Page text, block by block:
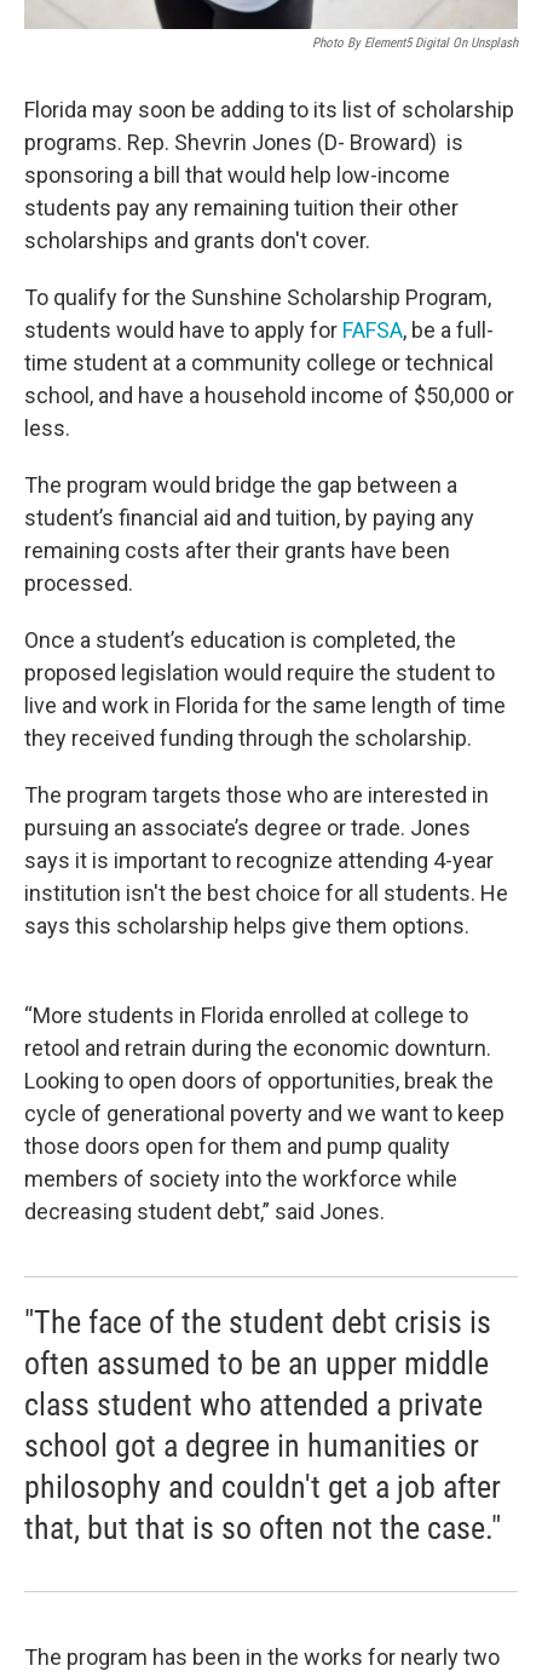
Photo By Element5 Digital On Unsplash
Florida may soon be adding to its list of scholarship
programs. Rep. Shevrin Jones (D- Broward) is
sponsoring a bill that would help low-income
students pay any remaining tuition their other
scholarships and grants don't cover.
To qualify for the Sunshine Scholarship Program,
students would have to apply for FAFSA, be a full-
time student at a community college or technical
school, and have a household income of $50,000 or
less.
The program would bridge the gap between a
student’s financial aid and tuition, by paying any
remaining costs after their grants have been
processed.
Once a student’s education is completed, the
proposed legislation would require the student to
live and work in Florida for the same length of time
they received funding through the scholarship.
The program targets those who are interested in
pursuing an associate’s degree or trade. Jones
says it is important to recognize attending 4-year
institution isn't the best choice for all students. He
says this scholarship helps give them options.
“More students in Florida enrolled at college to
retool and retrain during the economic downturn.
Looking to open doors of opportunities, break the
cycle of generational poverty and we want to keep
those doors open for them and pump quality
members of society into the workforce while
decreasing student debt,” said Jones.
"The face of the student debt crisis is
often assumed to be an upper middle
class student who attended a private
school got a degree in humanities or
philosophy and couldn't get a job after
that, but that is so often not the case."
The program has been in the works for nearly two